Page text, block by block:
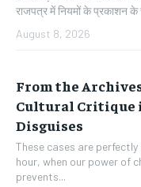
राजपत्र में नियमों के प्रकाशन के
August 8, 2026
From the
Cultural Critique
Disguises
These cases are
hour, when our power of
prevents...